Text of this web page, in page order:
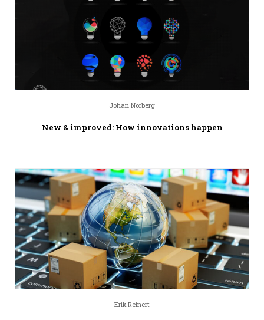
Johan Norberg
New & improved: How innovations happen
Erik Reinert